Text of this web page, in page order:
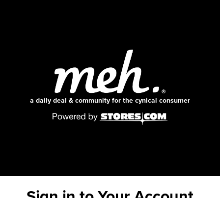
a daily deal & community for the cynical consumer